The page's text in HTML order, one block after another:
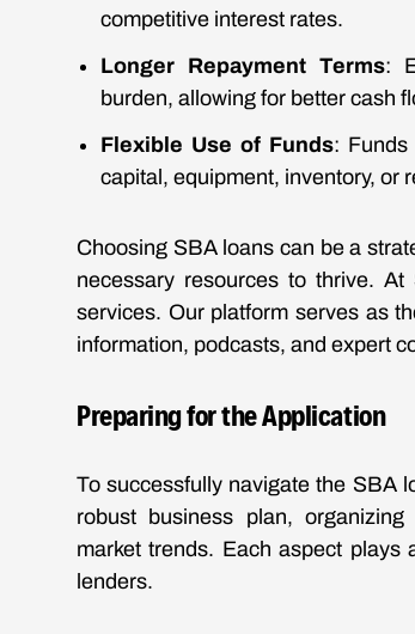
competitive interest rates.
Longer Repayment Terms:
burden, allowing for better cash
Flexible Use of Funds: Funds
capital, equipment, inventory, or
Choosing SBA loans can be a
necessary resources to thrive. At
services. Our platform serves as
information, podcasts, and expert
Preparing for the Application
To successfully navigate the SBA
robust business plan,
market trends. Each aspect plays
lenders.